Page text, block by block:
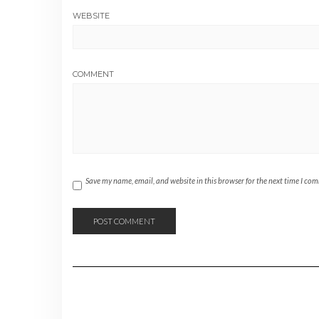
WEBSITE
COMMENT
Save my name, email, and website in this browser for the next time I